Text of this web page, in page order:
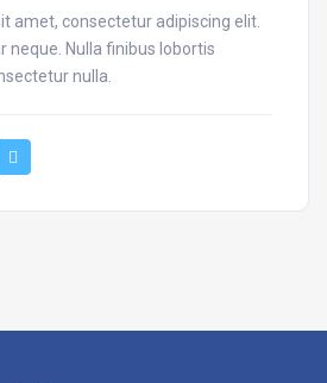
amet, consectetur adipiscing elit.
neque. Nulla finibus lobortis
nulla.